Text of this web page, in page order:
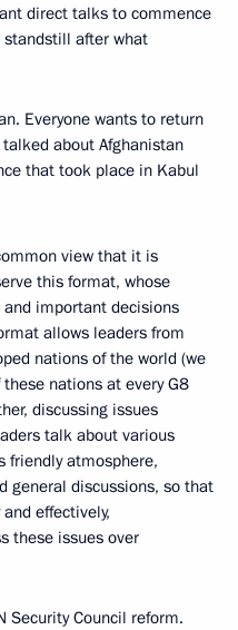
direct talks to commence
standstill after what
Everyone wants to return
about Afghanistan
that took place in Kabul
view that it is
this format, whose
important decisions
allows leaders from
nations of the world (we
nations at every G8
discussing issues
talk about various
friendly atmosphere,
general discussions, so that
effectively,
these issues over
Security Council reform.